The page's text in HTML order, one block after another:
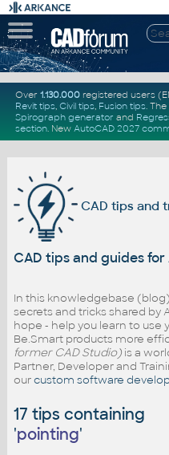
Over 1.130.000registered users
Revit tips, Civil tips, Fusion tips.
Spirograph generator and
section. New AutoCAD 2027
CAD tips and
CAD tips and guides
In this knowledgebase
secrets and tricks shared by
hope - help you learn to use
Be.Smart products more
former CAD Studio)is a
Partner, Developer and
ourcustom software
17 tips containing
'pointing'